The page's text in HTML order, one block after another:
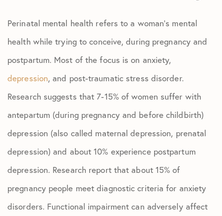
Perinatal mental health refers to a woman’s mental
health while trying to conceive, during pregnancy and
postpartum. Most of the focus is on anxiety,
depression, and post-traumatic stress disorder.
Research suggests that 7-15% of women suffer with
antepartum (during pregnancy and before childbirth)
depression (also called maternal depression, prenatal
depression) and about 10% experience postpartum
depression. Research report that about 15% of
pregnancy people meet diagnostic criteria for anxiety
disorders. Functional impairment can adversely affect